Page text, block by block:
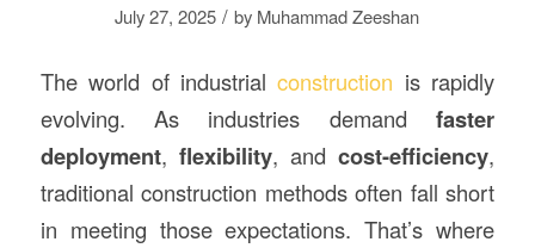
July 27, 2025 / by Muhammad Zeeshan
The world of industrialconstruction is rapidly
evolving. As industries demandfaster
deployment, flexibility, andcost-efficiency,
traditional construction methods often fall short
in meeting those expectations. That’s where